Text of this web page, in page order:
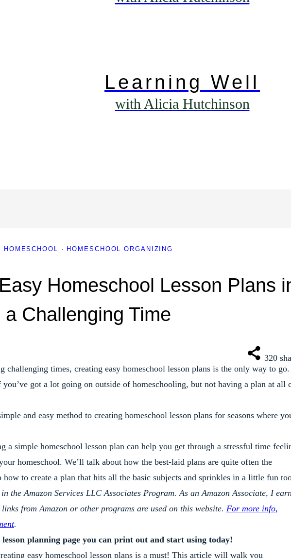
Learning Well
with Alicia Hutchinson
HOMESCHOOL · HOMESCHOOL ORGANIZING
Homeschool Lesson Plans
a Challenging Time
320
challenging times, creating easy homeschool lesson plans is the only way to go.
got a lot going on outside of homeschooling, but not having a plan at all
and easy method to creating homeschool lesson plans for seasons where
simple homeschool lesson plan can help you get through a stressful time
homeschool. We’ll talk about how the best-laid plans are quite often the
to create a plan that hits all the basic subjects and sprinkles in a little fun
the Amazon Services LLC Associates Program. As an Amazon Associate, I earn
from Amazon or other programs are used on this website. For more info,
.
planning page you can print out and start using today!